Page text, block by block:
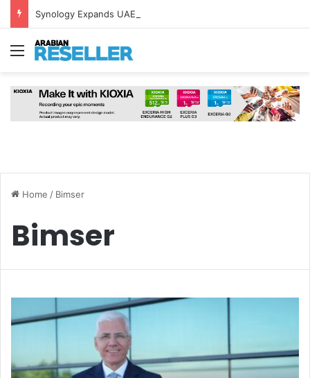
Menu
Home / Bimser
Bimser